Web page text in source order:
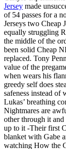
Jersey made
of 54 passes for a
Jerseys two Cheap
equally struggling
the middle of the
been solid Cheap
replaced. Tony
value of the
when wears his
greedy self does
safeness instead of
Lukas’ breathing
Nightmares are
other through it
up to it -Their first
blanket with Gabe
watching How the